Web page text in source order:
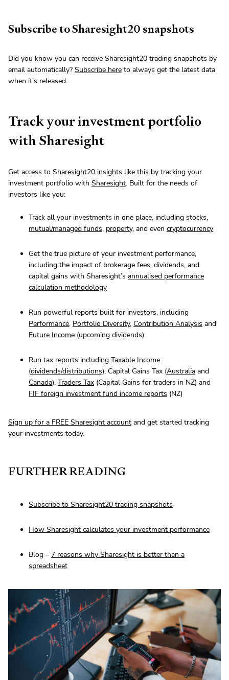
Subscribe to Sharesight20 snapshots
Did you know you can receive Sharesight20 trading snapshots by
email automatically? Subscribe here to always get the latest data
when it's released.
Track your investment portfolio
with Sharesight
Get access to Sharesight20 insights like this by tracking your
investment portfolio with Sharesight. Built for the needs of
investors like you:
Track all your investments in one place, including stocks,
mutual/managed funds, property, and even cryptocurrency
Get the true picture of your investment performance,
including the impact of brokerage fees, dividends, and
capital gains with Sharesight’s annualised performance
calculation methodology
Run powerful reports built for investors, including
Performance, Portfolio Diversity, Contribution Analysis and
Future Income (upcoming dividends)
Run tax reports including Taxable Income
(dividends/distributions), Capital Gains Tax (Australia and
Canada), Traders Tax (Capital Gains for traders in NZ) and
FIF foreign investment fund income reports (NZ)
Sign up for a FREE Sharesight account and get started tracking
your investments today.
FURTHER READING
Subscribe to Sharesight20 trading snapshots
How Sharesight calculates your investment performance
Blog – 7 reasons why Sharesight is better than a
spreadsheet